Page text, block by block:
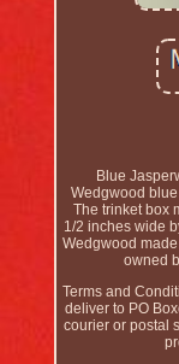
Blue
Wedgwood
The trinket box
1/2 inches wide
Wedgwood
owned
Terms and
deliver to PO
courier or postal